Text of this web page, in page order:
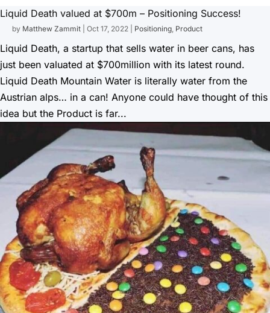
Liquid Death valued at $700m – Positioning Success!
by Matthew Zammit Oct 17, 2022 Positioning, Product
Liquid Death, a startup that sells water in beer cans, has
just been valuated at $700million with its latest round.
Liquid Death Mountain Water is literally water from the
Austrian alps… in a can! Anyone could have thought of this
idea but the Product is far...